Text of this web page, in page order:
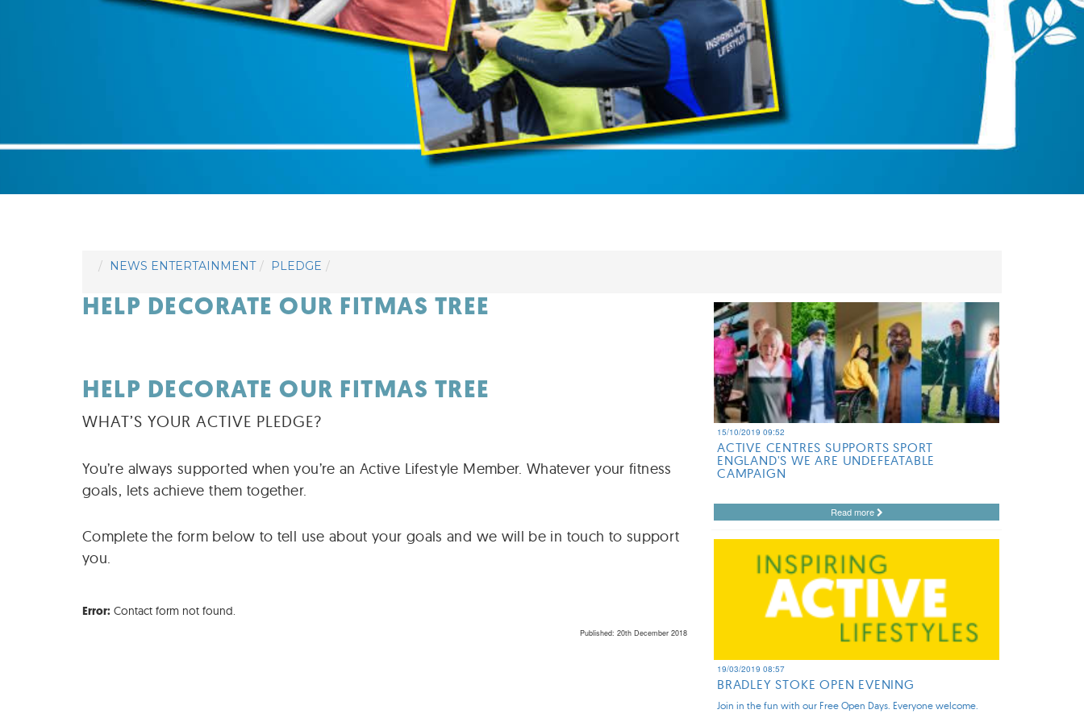
NEWS ENTERTAINMENT PLEDGE
HELP DECORATE OUR FITMAS TREE
HELP DECORATE OUR FITMAS TREE
WHAT’S YOUR ACTIVE PLEDGE?
You’re always supported when you’re an Active Lifestyle Member. Whatever your fitness
goals, lets achieve them together.
Complete the form below to tell use about your goals and we will be in touch to support
you.
Error: Contact form not found.
Published: 20th December 2018
15/10/2019 09:52
ACTIVE CENTRES SUPPORTS SPORT
ENGLAND'S WE ARE UNDEFEATABLE
CAMPAIGN
Read more
19/03/2019 08:57
BRADLEY STOKE OPEN EVENING
Join in the fun with our Free Open Days. Everyone welcome.